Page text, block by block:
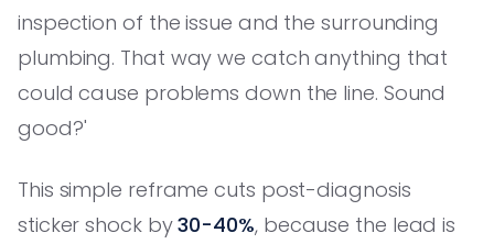
inspection of the issue and the surrounding
plumbing. That way we catch anything that
could cause problems down the line. Sound
good?'
This simple reframe cuts post-diagnosis
sticker shock by30-40%, because the lead is